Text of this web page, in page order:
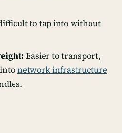
to tap into without
Easier to transport,
network infrastructure